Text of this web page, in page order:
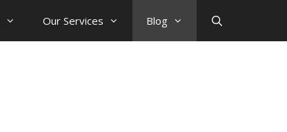
Our Services Blog